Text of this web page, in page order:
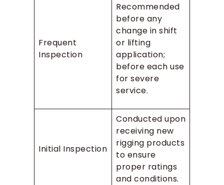
Frequent
Inspection
Recommended
before any
change in shift
or lifting
application;
before each use
for severe
service.
Initial Inspection
Conducted upon
receiving new
rigging products
to ensure
proper ratings
and conditions.